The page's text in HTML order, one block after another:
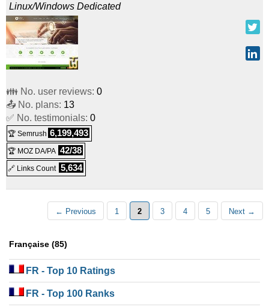
Linux/Windows Dedicated
👪 No. user reviews: 0
📤 No. plans: 13
✅ No. testimonials: 0
🏆 Semrush 6,199,493
🏆 MOZ DA/PA 42/38
🔗 Links Count 5,634
← Previous 1 2 3 4 5 Next →
Française (85)
FR - Top 10 Ratings
FR - Top 100 Ranks